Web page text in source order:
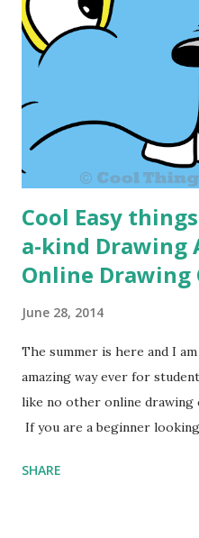
Cool Easy Drawing s for
students can be
good. It is amazing to see
sort of gateway that can
areas. Rese...
Cool Easy
a-kind Drawing
Online Drawing
June 28, 2014
The summer is here and I
amazing way ever for
like no other online drawing
If you are a beginner
come to the right place.
SHARE